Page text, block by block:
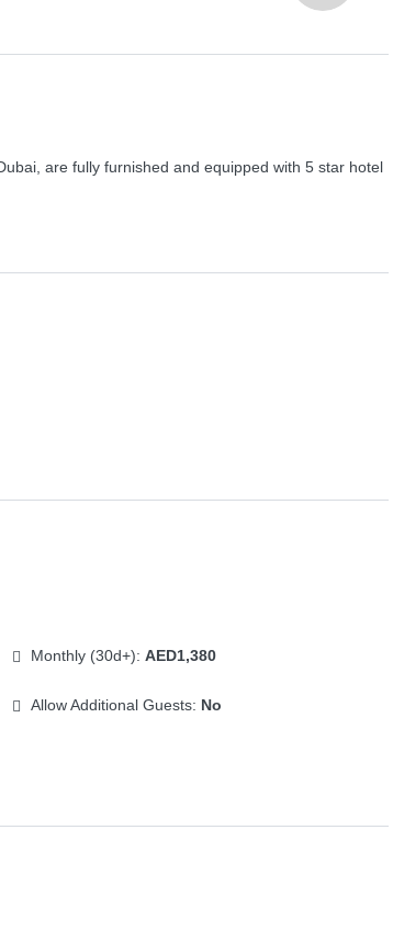
are fully furnished and equipped with 5 star hotel
Monthly (30d+): AED1,380
Allow Additional Guests: No